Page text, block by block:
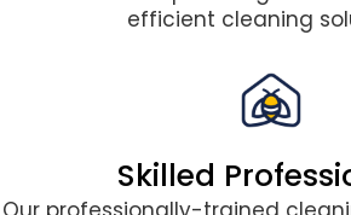
efficient cleaning
Skilled